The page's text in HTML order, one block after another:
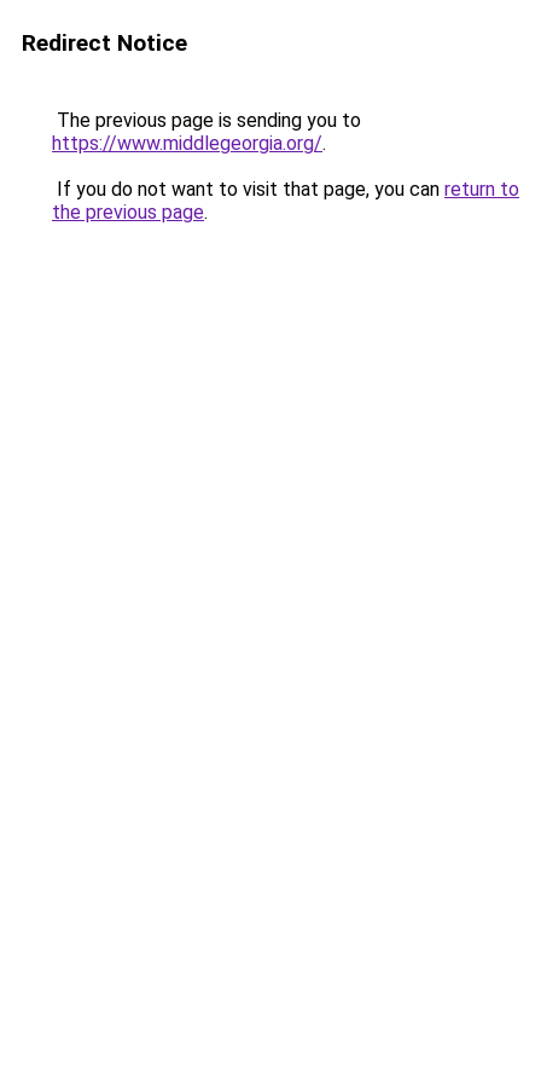
Redirect Notice
The previous page is sending you to
https://www.middlegeorgia.org/.
If you do not want to visit that page, you can return to
the previous page.